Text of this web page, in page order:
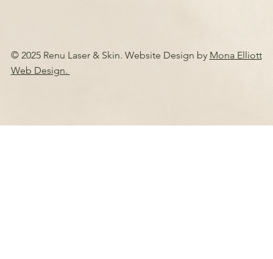
© 2025 Renu Laser & Skin. Website Design by Mona Elliott
Web Design.